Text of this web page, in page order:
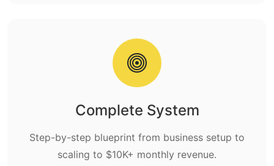
Complete System
Step-by-step blueprint from business setup to
scaling to $10K+ monthly revenue.